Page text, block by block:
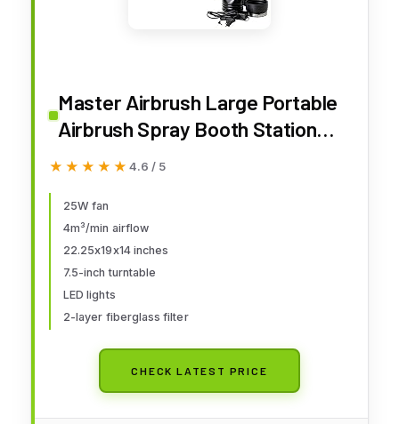
Master Airbrush Large Portable
Airbrush Spray Booth Station
with LED Lights, 25W Fan,
22.25"x19"x14" Hobby Airbrush
Booth for Painting, Models, Arts,
Crafts, Cakes
★★★★★
★★★★★ 4.6 / 5
25W fan
4m³/min airflow
22.25x19x14 inches
7.5-inch turntable
LED lights
2-layer fiberglass filter
CHECK LATEST PRICE